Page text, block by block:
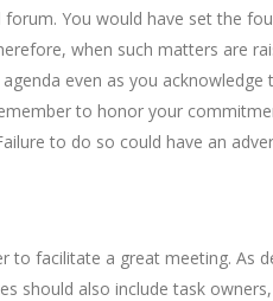
You would have set the
when such matters are
even as you
to honor your
to do so could have an
facilitate a great meeting. As
should also include task